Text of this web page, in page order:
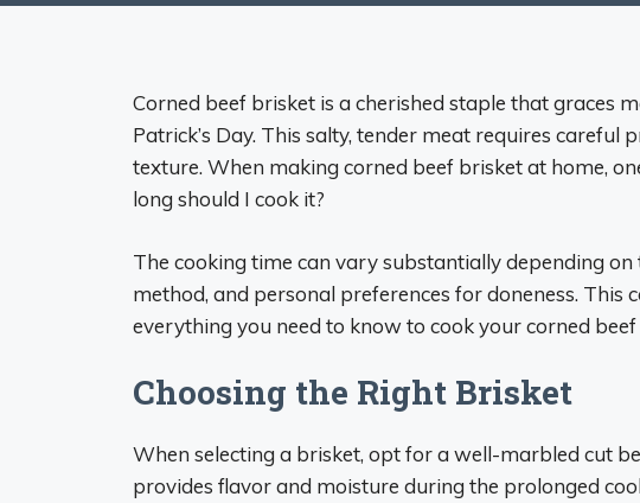
Corned beef brisket is a cherished staple that graces
Patrick’s Day. This salty, tender meat requires careful
texture. When making corned beef brisket at home,
long should I cook it?
The cooking time can vary substantially depending
method, and personal preferences for doneness.
everything you need to know to cook your corned
Choosing the Right Brisket
When selecting a brisket, opt for a well-marbled cut
provides flavor and moisture during the prolonged